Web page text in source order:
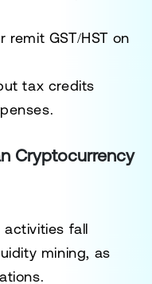
GST/HST on
tax credits
Cryptocurrency
fall
mining, as